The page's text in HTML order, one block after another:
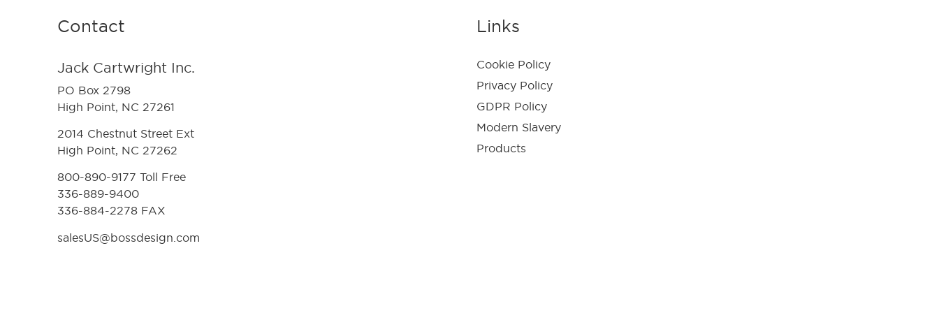
Contact
Jack Cartwright Inc.
PO Box 2798
High Point, NC 27261
2014 Chestnut Street Ext
High Point, NC 27262
800-890-9177 Toll Free
336-889-9400
336-884-2278 FAX
salesUS@bossdesign.com
Links
Cookie Policy
Privacy Policy
GDPR Policy
Modern Slavery
Products